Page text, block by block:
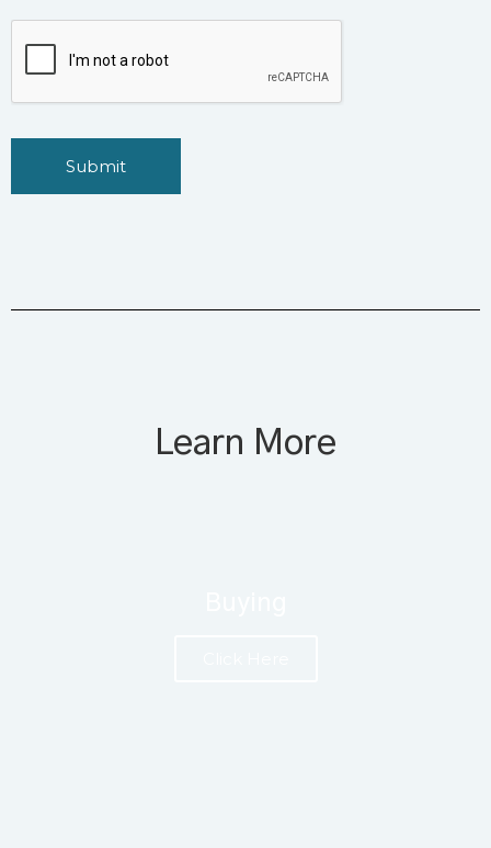
Submit
Learn More